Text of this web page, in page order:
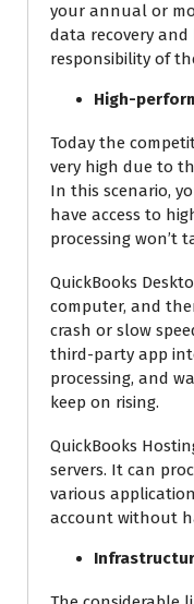
your annual or
data recovery
responsibility of
High-
Today the
very high due to
In this scenario,
have access to
processing won’t
QuickBooks
computer, and
crash or slow
third-party app
processing, and
keep on rising.
QuickBooks
servers. It can
various
account without